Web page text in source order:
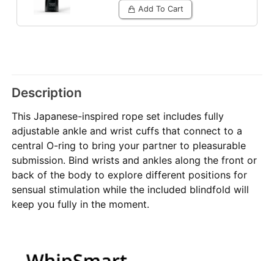
Add To Cart
Description
This Japanese-inspired rope set includes fully
adjustable ankle and wrist cuffs that connect to a
central O-ring to bring your partner to pleasurable
submission. Bind wrists and ankles along the front or
back of the body to explore different positions for
sensual stimulation while the included blindfold will
keep you fully in the moment.